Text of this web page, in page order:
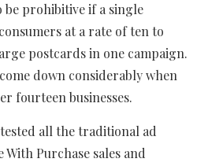
be prohibitive if a single
at a rate of ten to
postcards in one campaign.
down considerably when
fourteen businesses.
all the traditional ad
Purchase sales and